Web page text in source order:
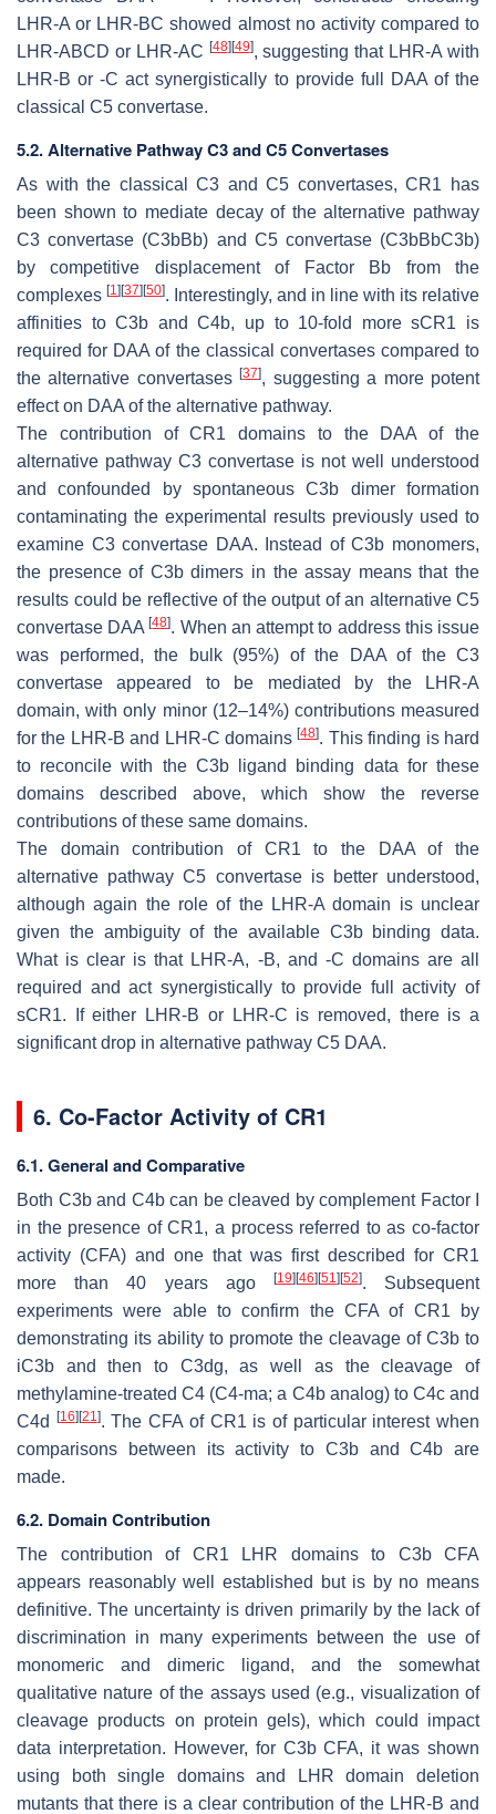
LHR-A or LHR-BC showed almost no activity compared to
LHR-ABCD or LHR-AC [48][49], suggesting that LHR-A with
LHR-B or -C act synergistically to provide full DAA of the
classical C5 convertase.
5.2. Alternative Pathway C3 and C5 Convertases
As with the classical C3 and C5 convertases, CR1 has
been shown to mediate decay of the alternative pathway
C3 convertase (C3bBb) and C5 convertase (C3bBbC3b)
by competitive displacement of Factor Bb from the
complexes [1][37][50]. Interestingly, and in line with its relative
affinities to C3b and C4b, up to 10-fold more sCR1 is
required for DAA of the classical convertases compared to
the alternative convertases[37], suggesting a more potent
effect on DAA of the alternative pathway.
The contribution of CR1 domains to the DAA of the
alternative pathway C3 convertase is not well understood
and confounded by spontaneous C3b dimer formation
contaminating the experimental results previously used to
examine C3 convertase DAA. Instead of C3b monomers,
the presence of C3b dimers in the assay means that the
results could be reflective of the output of an alternative C5
convertase DAA[48]. When an attempt to address this issue
was performed, the bulk (95%) of the DAA of the C3
convertase appeared to be mediated by the LHR-A
domain, with only minor (12–14%) contributions measured
for the LHR-B and LHR-C domains[48]. This finding is hard
to reconcile with the C3b ligand binding data for these
domains described above, which show the reverse
contributions of these same domains.
The domain contribution of CR1 to the DAA of the
alternative pathway C5 convertase is better understood,
although again the role of the LHR-A domain is unclear
given the ambiguity of the available C3b binding data.
What is clear is that LHR-A, -B, and -C domains are all
required and act synergistically to provide full activity of
sCR1. If either LHR-B or LHR-C is removed, there is a
significant drop in alternative pathway C5 DAA.
6. Co-Factor Activity of CR1
6.1. General and Comparative
Both C3b and C4b can be cleaved by complement Factor I
in the presence of CR1, a process referred to as co-factor
activity (CFA) and one that was first described for CR1
more than 40 years ago
[19][46][51][52]. Subsequent
experiments were able to confirm the CFA of CR1 by
demonstrating its ability to promote the cleavage of C3b to
iC3b and then to C3dg, as well as the cleavage of
methylamine-treated C4 (C4-ma; a C4b analog) to C4c and
C4d [16][21]. The CFA of CR1 is of particular interest when
comparisons between its activity to C3b and C4b are
made.
6.2. Domain Contribution
The contribution of CR1 LHR domains to C3b CFA
appears reasonably well established but is by no means
definitive. The uncertainty is driven primarily by the lack of
discrimination in many experiments between the use of
monomeric and dimeric ligand, and the somewhat
qualitative nature of the assays used (e.g., visualization of
cleavage products on protein gels), which could impact
data interpretation. However, for C3b CFA, it was shown
using both single domains and LHR domain deletion
mutants that there is a clear contribution of the LHR-B and